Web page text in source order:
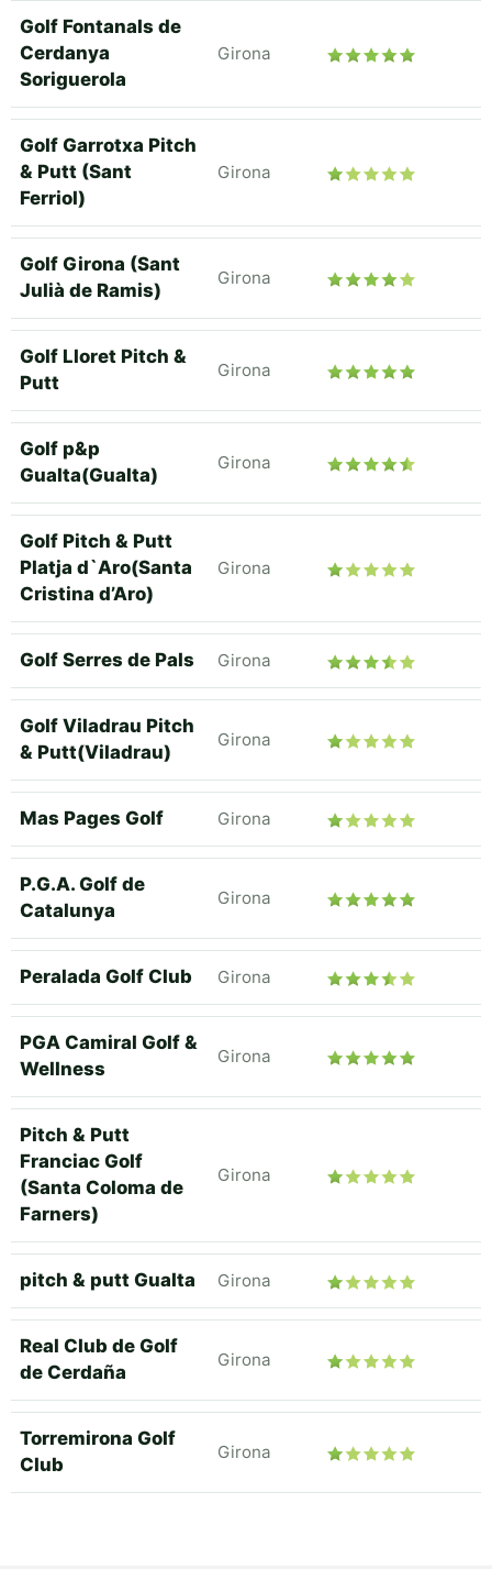
Golf Fontanals de
Cerdanya
Soriguerola
Girona
Golf Garrotxa Pitch
& Putt (Sant
Ferriol)
Girona
Golf Girona (Sant
Julià de Ramis)
Girona
Golf Lloret Pitch &
Putt
Girona
Golf p&p
Gualta(Gualta)
Girona
Golf Pitch & Putt
Platja d`Aro(Santa
Cristina d’Aro)
Girona
Golf Serres de Pals Girona
Golf Viladrau Pitch
& Putt(Viladrau)
Girona
Mas Pages Golf Girona
P.G.A. Golf de
Catalunya
Girona
Peralada Golf Club Girona
PGA Camiral Golf &
Wellness
Girona
Pitch & Putt
Franciac Golf
(Santa Coloma de
Farners)
Girona
pitch & putt Gualta Girona
Real Club de Golf
de Cerdaña
Girona
Torremirona Golf
Club
Girona